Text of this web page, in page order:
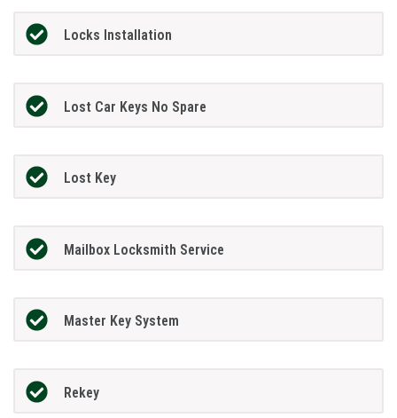
Locks Installation
Lost Car Keys No Spare
Lost Key
Mailbox Locksmith Service
Master Key System
Rekey